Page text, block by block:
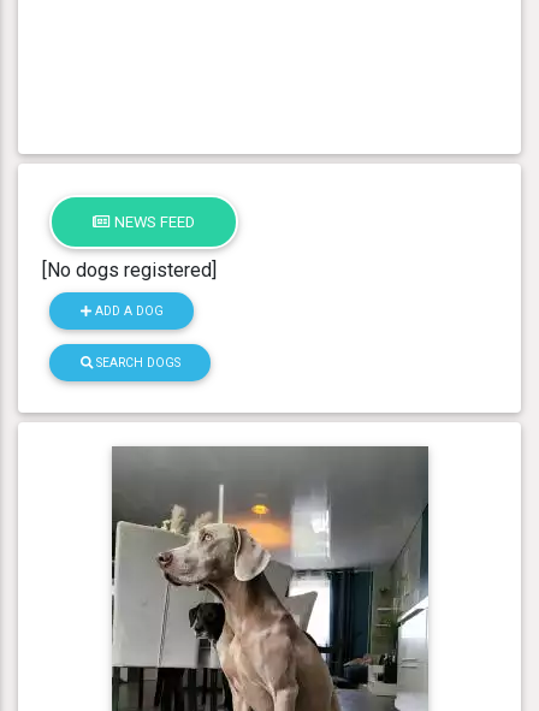
NEWS FEED
[No dogs registered]
ADD A DOG
SEARCH DOGS